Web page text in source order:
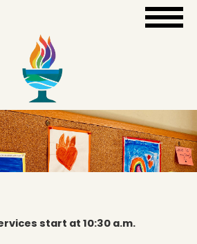
start at 10:30 a.m.